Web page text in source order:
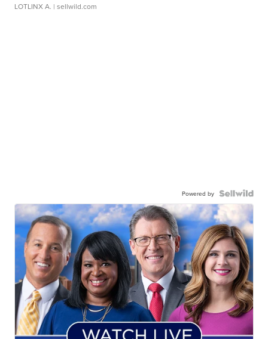
LOTLINX A. | sellwild.com
Powered by